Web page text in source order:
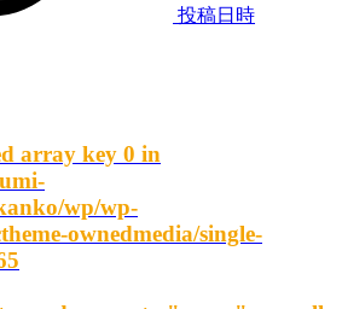
投稿日時
array key 0 in
wp/wp-
ownedmedia/single-